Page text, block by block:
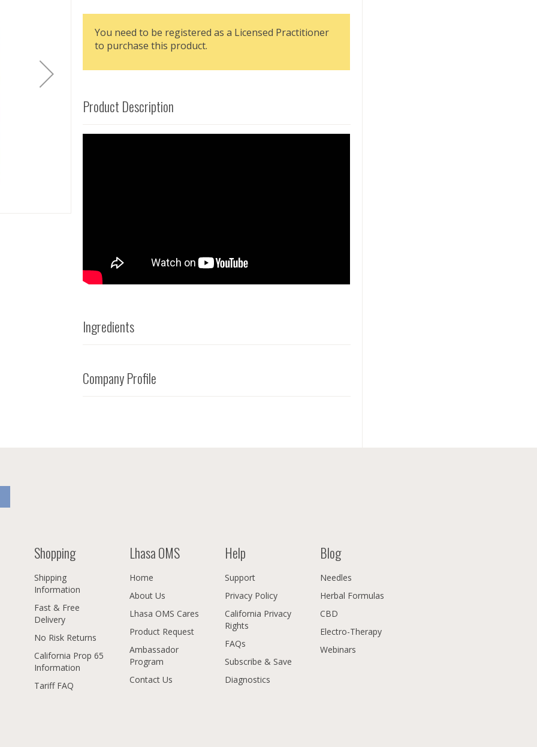
You need to be registered as a Licensed Practitioner
to purchase this product.
Product Description
Ingredients
Company Profile
Shopping
Shipping
Information
Fast & Free
Delivery
No Risk Returns
California Prop 65
Information
Tariff FAQ
Lhasa OMS
Home
About Us
Lhasa OMS Cares
Product Request
Ambassador
Program
Contact Us
Help
Support
Privacy Policy
California Privacy
Rights
FAQs
Subscribe & Save
Diagnostics
Blog
Needles
Herbal Formulas
CBD
Electro-Therapy
Webinars